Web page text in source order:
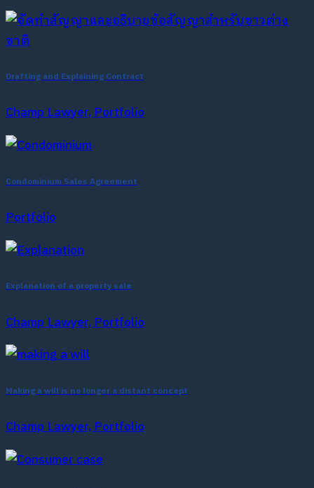
Drafting and Explaining Contract
Champ Lawyer, Portfolio
Condominium Sales Agreement
Portfolio
Explanation of a property sale
Champ Lawyer, Portfolio
Making a will is no longer a distant concept
Champ Lawyer, Portfolio